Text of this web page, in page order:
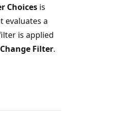
Choices is
evaluates a
is applied
Change Filter.